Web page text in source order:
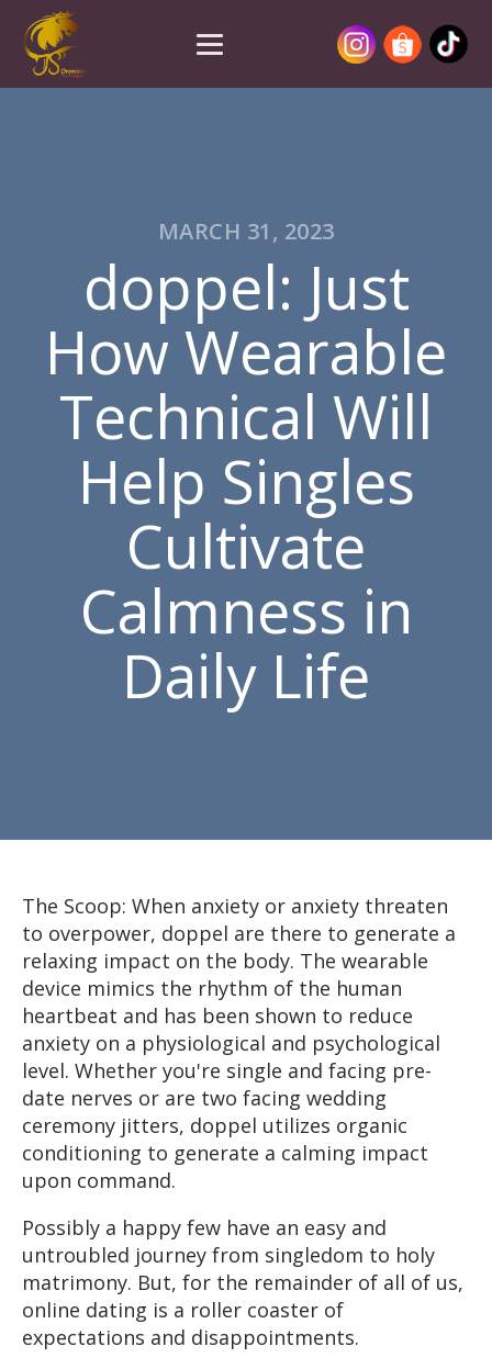
MARCH 31, 2023
doppel: Just
How Wearable
Technical Will
Help Singles
Cultivate
Calmness in
Daily Life
The Scoop: When anxiety or anxiety threaten
to overpower, doppel are there to generate a
relaxing impact on the body. The wearable
device mimics the rhythm of the human
heartbeat and has been shown to reduce
anxiety on a physiological and psychological
level. Whether you're single and facing pre-
date nerves or are two facing wedding
ceremony jitters, doppel utilizes organic
conditioning to generate a calming impact
upon command.
Possibly a happy few have an easy and
untroubled journey from singledom to holy
matrimony. But, for the remainder of all of us,
online dating is a roller coaster of
expectations and disappointments.